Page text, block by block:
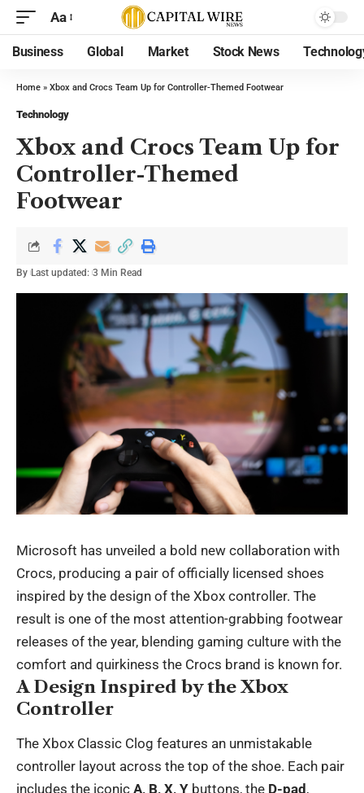
Aa
Business Global Market Stock News
Home » Xbox and Crocs Team Up for Controller-Themed Footwear
Technology
Xbox and Crocs Team Up for
Controller-Themed
Footwear
By Last updated: 3 Min Read
Microsoft has unveiled a bold new collaboration with
Crocs, producing a pair of officially licensed shoes
inspired by the design of the Xbox controller. The
result is one of the most attention-grabbing footwear
releases of the year, blending gaming culture with the
comfort and quirkiness the Crocs brand is known for.
A Design Inspired by the Xbox
Controller
The Xbox Classic Clog features an unmistakable
controller layout across the top of the shoe. Each pair
includes the iconic A, B, X, Y buttons, the D-pad ,